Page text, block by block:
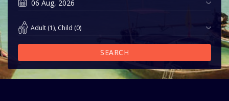
Adult (1), Child (0)
SEARCH